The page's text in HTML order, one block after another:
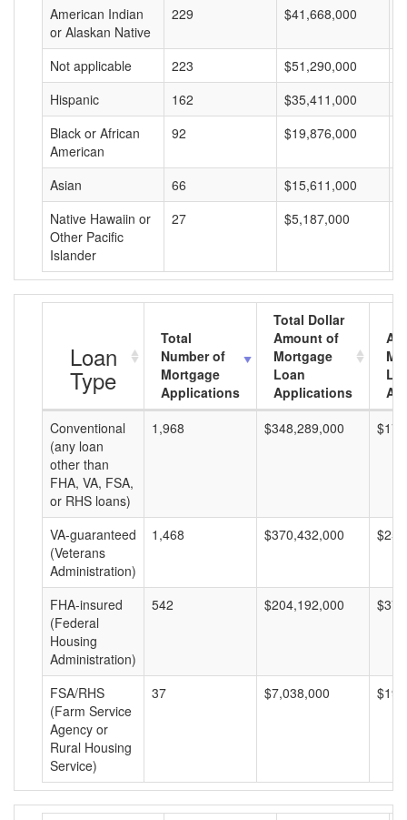
American Indian
or Alaskan Native
229 $41,668,000
Not applicable 223 $51,290,000
Hispanic
162 $35,411,000
Black or African
American
92 $19,876,000
Asian 66 $15,611,000
Native Hawaiin or
Other Pacific
Islander
27 $5,187,000
Loan
Type
Total
Number of
Mortgage
Applications
Total Dollar
Amount of
Mortgage
Loan
Applications
Conventional
(any loan
other than
FHA, VA, FSA,
or RHS loans)
1,968 $348,289,000
VA-guaranteed
(Veterans
Administration)
1,468 $370,432,000
FHA-insured
(Federal
Housing
Administration)
542 $204,192,000
FSA/RHS
(Farm Service
Agency or
Rural Housing
Service)
37 $7,038,000